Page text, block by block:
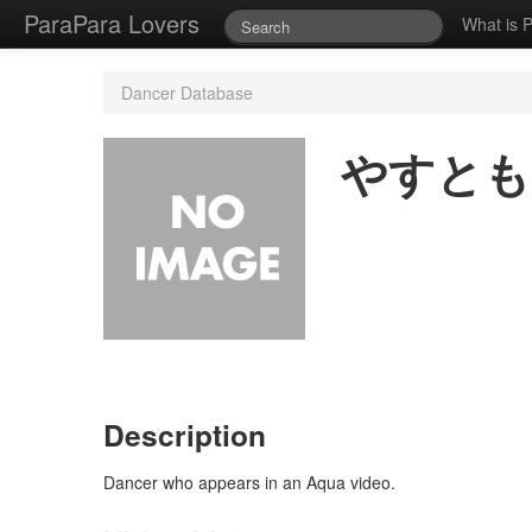
ParaPara Lovers What is
Dancer Database
やすとも
Description
Dancer who appears in an Aqua video.